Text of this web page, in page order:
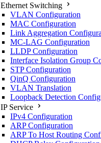
Ethernet Switching
VLAN Configuration
MAC Configuration
Link Aggregation
MC-LAG Configuration
LLDP Configuration
Interface Isolation Group
STP Configuration
QinQ Configuration
VLAN Translation
Loopback Detection
IP Service
IPv4 Configuration
ARP Configuration
ARP To Host Routing